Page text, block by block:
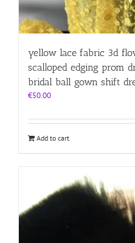
yellow lace fabric 3d
scalloped edging prom
bridal ball gown shift
€50.00
Add to cart